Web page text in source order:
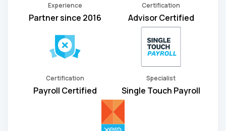
Experience
Partner since 2016
Certification
Advisor Certified
Certification
Payroll Certified
Specialist
Single Touch Payroll